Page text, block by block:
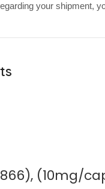
your shipment,
(10mg/